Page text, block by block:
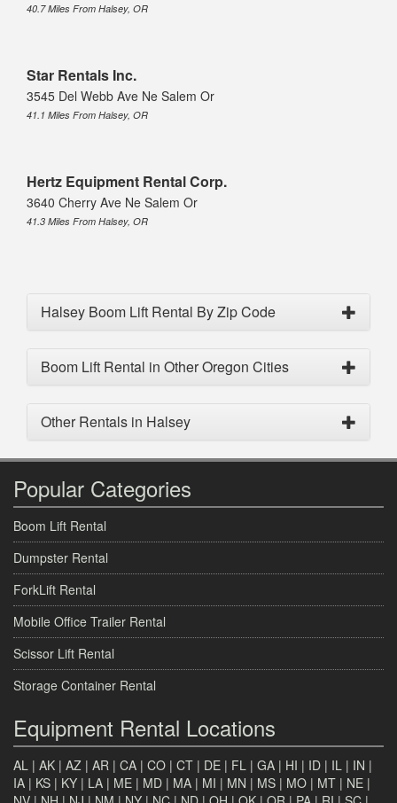
40.7 Miles From Halsey, OR
Star Rentals Inc.
3545 Del Webb Ave Ne Salem Or
41.1 Miles From Halsey, OR
Hertz Equipment Rental Corp.
3640 Cherry Ave Ne Salem Or
41.3 Miles From Halsey, OR
Halsey Boom Lift Rental By Zip Code
Boom Lift Rental in Other Oregon Cities
Other Rentals in Halsey
Popular Categories
Boom Lift Rental
Dumpster Rental
ForkLift Rental
Mobile Office Trailer Rental
Scissor Lift Rental
Storage Container Rental
Equipment Rental Locations
AL | AK | AZ | AR | CA | CO | CT | DE | FL | GA | HI | ID | IL | IN |
IA | KS | KY | LA | ME | MD | MA | MI | MN | MS | MO | MT | NE |